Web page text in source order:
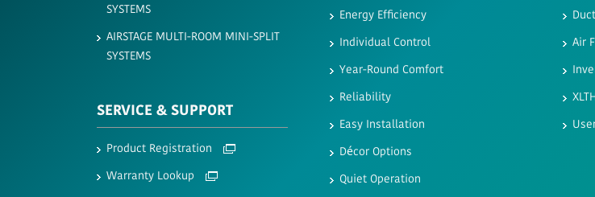
SYSTEMS
AIRSTAGE MULTI-ROOM MINI-SPLIT
SYSTEMS
SERVICE & SUPPORT
Product Registration
Warranty Lookup
Energy Efficiency
Individual Control
Year-Round Comfort
Reliability
Easy Installation
Décor Options
Quiet Operation
Air